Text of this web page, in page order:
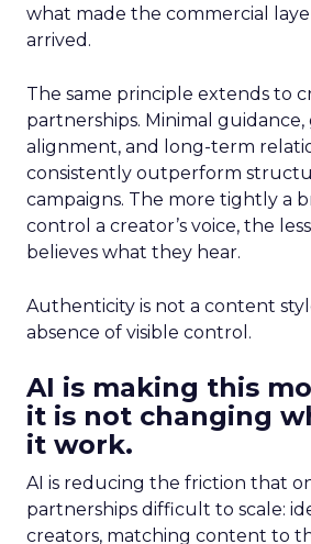
what made the commercial
arrived.
The same principle extends to
partnerships. Minimal
alignment, and long-term
consistently outperform
campaigns. The more tightly a
control a creator’s voice, the
believes what they hear.
Authenticity is not a content
absence of visible control.
AI is making this
it is not changing
it work.
AI is reducing the friction that
partnerships difficult to scale:
creators, matching content to